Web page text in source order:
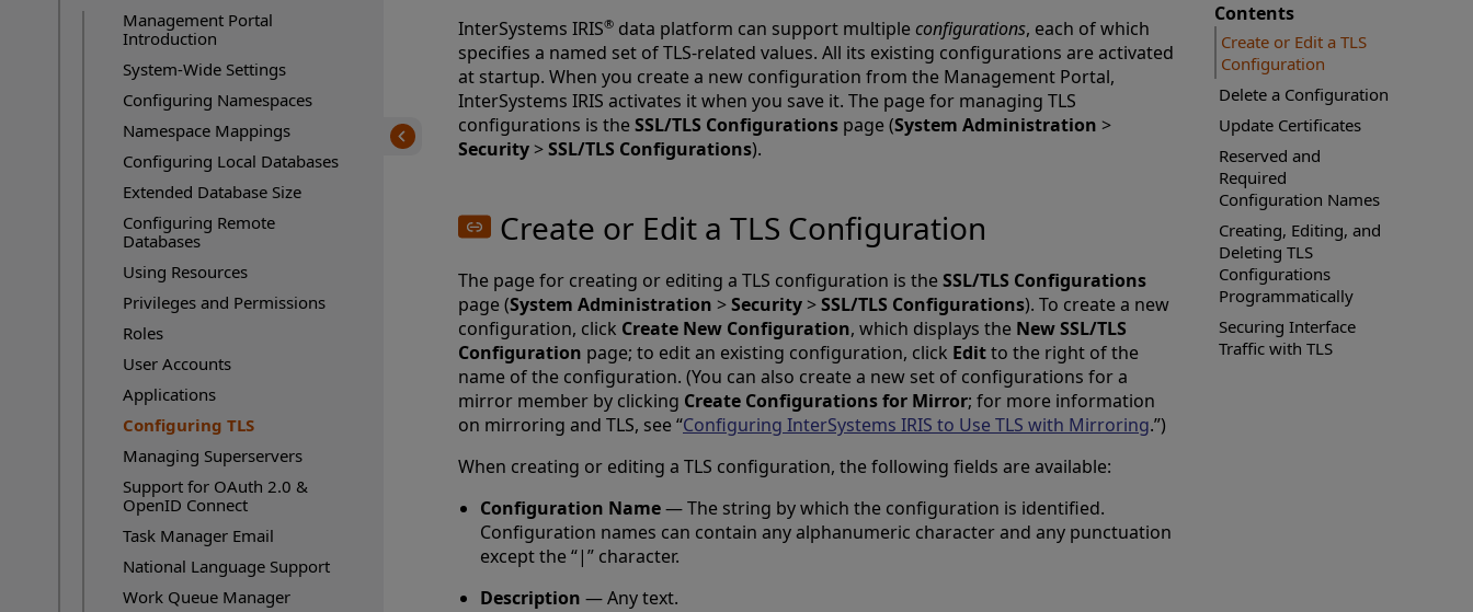
Management Portal
Introduction
System-Wide Settings
Configuring Namespaces
Namespace Mappings
Configuring Local Databases
Extended Database Size
Configuring Remote
Databases
Using Resources
Privileges and Permissions
Roles
User Accounts
Applications
Current Page:
Configuring TLS
Managing Superservers
Support for OAuth 2.0 &
OpenID Connect
Task Manager Email
National Language Support
Work Queue Manager
InterSystems IRIS® data platform can support multipleconfigurations, each of which
specifies a named set of TLS-related values. All its existing configurations are activated
at startup. When you create a new configuration from the Management Portal,
InterSystems IRIS activates it when you save it. The page for managing TLS
configurations is theSSL/TLS Configurations page (System Administration >
Security>SSL/TLS Configurations).
Create or Edit a TLS Configuration
The page for creating or editing a TLS configuration is theSSL/TLS Configurations
page (System Administration >Security>SSL/TLS Configurations). To create a new
configuration, click Create New Configuration, which displays the New SSL/TLS
Configuration page; to edit an existing configuration, click Editto the right of the
name of the configuration. (You can also create a new set of configurations for a
mirror member by clicking Create Configurations for Mirror; for more information
on mirroring and TLS, see “Configuring InterSystems IRIS to Use TLS with Mirroring.”)
When creating or editing a TLS configuration, the following fields are available:
Configuration Name— The string by which the configuration is identified.
Configuration names can contain any alphanumeric character and any punctuation
except the “|” character.
Description — Any text.
Contents
Create or Edit a TLS
Configuration
Delete a Configuration
Update Certificates
Reserved and
Required
Configuration Names
Creating, Editing, and
Deleting TLS
Configurations
Programmatically
Securing Interface
Traffic with TLS